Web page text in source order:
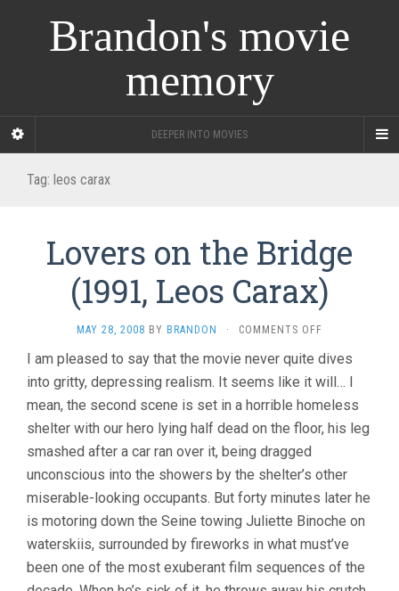
Brandon's movie
memory
DEEPER INTO MOVIES
Tag: leos carax
Lovers on the Bridge
(1991, Leos Carax)
MAY 28, 2008 BY BRANDON · COMMENTS OFF
ON
THE
BRIDGE
(1991,
LEOS
I am pleased to say that the movie never quite dives
into gritty, depressing realism. It seems like it will… I
mean, the second scene is set in a horrible homeless
shelter with our hero lying half dead on the floor, his leg
smashed after a car ran over it, being dragged
unconscious into the showers by the shelter’s other
miserable-looking occupants. But forty minutes later he
is motoring down the Seine towing Juliette Binoche on
waterskiis, surrounded by fireworks in what must’ve
been one of the most exuberant film sequences of the